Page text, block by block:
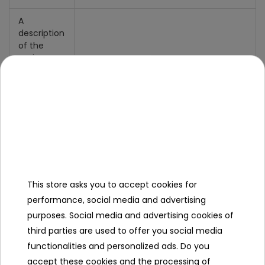
A
description
of the
action
* machine gun - the attack power is 2,
there are 6 missiles,
* plasma weapons - the attack power
is 3, 1 bullet is available
- life index,
- weapon connection indicator,
- ammo end indicator,
This store asks you to accept cookies for
performance, social media and advertising
purposes. Social media and advertising cookies of
third parties are used to offer you social media
functionalities and personalized ads. Do you
accept these cookies and the processing of